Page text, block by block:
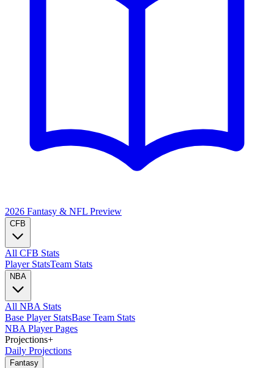
2026 Fantasy & NFL Preview
CFB
All CFB Stats
Player StatsTeam Stats
NBA
All NBA Stats
Base Player StatsBase Team Stats
NBA Player Pages
Projections+
Daily Projections
Fantasy